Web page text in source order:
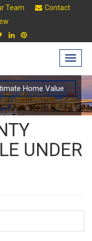
Team
Contact
Home Value
UNDER